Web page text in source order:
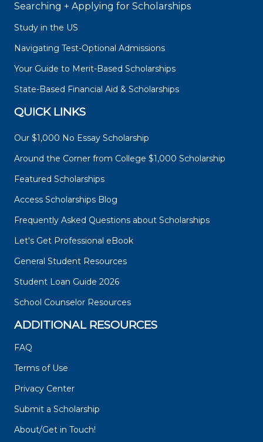
Searching + Applying for Scholarships
Study in the US
Navigating Test-Optional Admissions
Your Guide to Merit-Based Scholarships
State-Based Financial Aid & Scholarships
QUICK LINKS
Our $1,000 No Essay Scholarship
Around the Corner from College $1,000 Scholarship
Featured Scholarships
Access Scholarships Blog
Frequently Asked Questions about Scholarships
Let's Get Professional eBook
General Student Resources
Student Loan Guide 2026
School Counselor Resources
ADDITIONAL RESOURCES
FAQ
Terms of Use
Privacy Center
Submit a Scholarship
About/Get in Touch!